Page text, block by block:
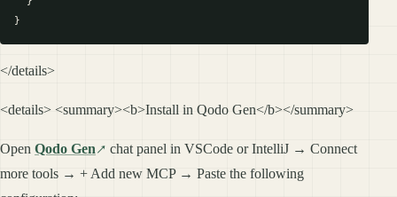
</details>
<details> <summary><b>Install in Qodo Gen</b></summary>
Open Qodo Gen
chat panel in VSCode or IntelliJ → Connect
more tools → + Add new MCP → Paste the following